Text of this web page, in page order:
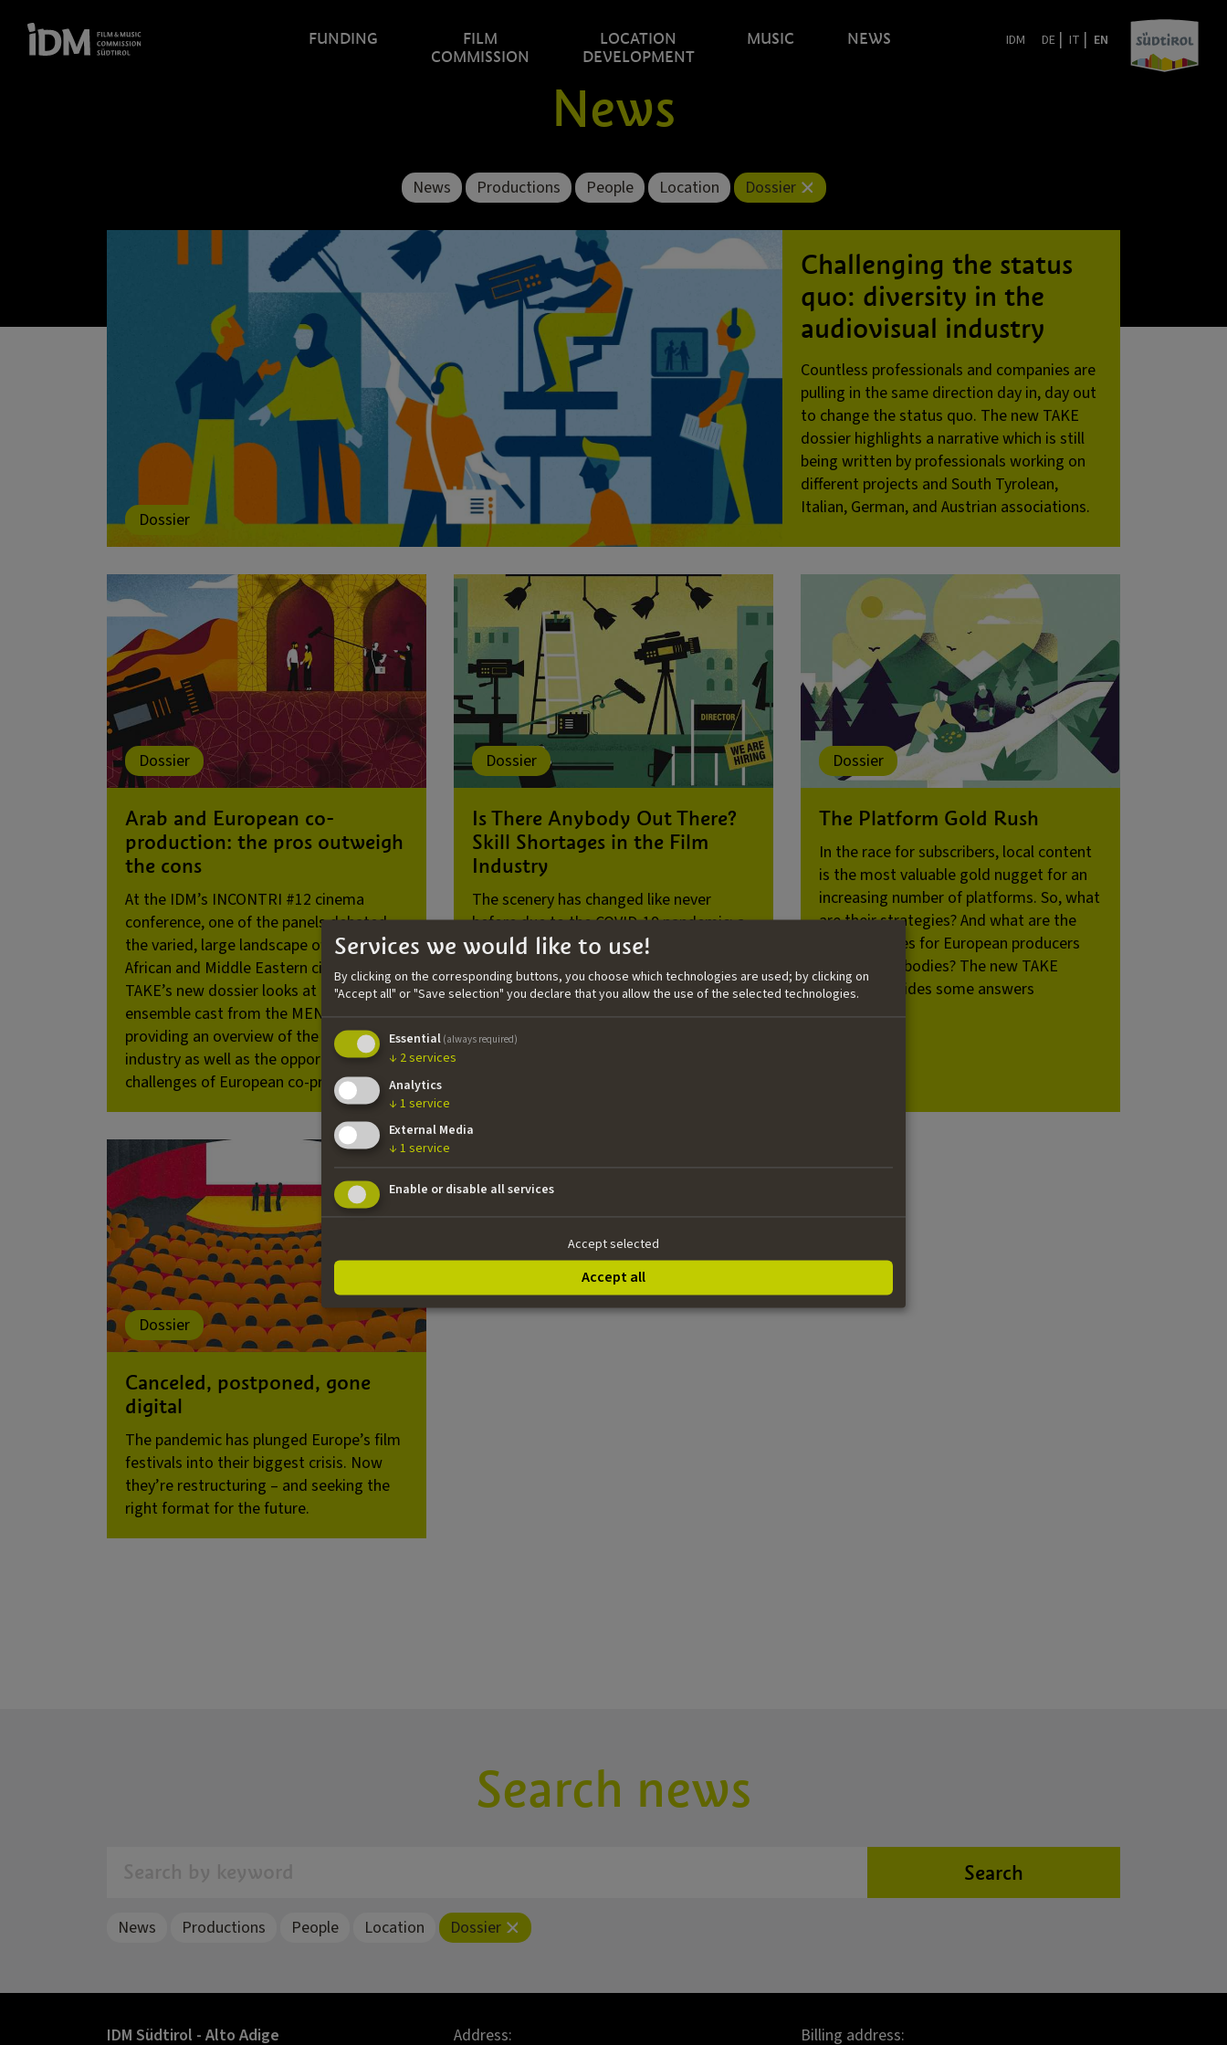
FUNDING
FILM
COMMISSION
LOCATION
DEVELOPMENT
MUSIC NEWS IDM DE | IT | EN
News
News Productions People Location Dossier
Dossier
Challenging the status
quo: diversity in the
audiovisual industry
Countless professionals and companies are
pulling in the same direction day in, day out
to change the status quo. The new TAKE
dossier highlights a narrative which is still
being written by professionals working on
different projects and South Tyrolean,
Italian, German, and Austrian associations.
Dossier
Arab and European co-
production: the pros outweigh
the cons
At the IDM’s INCONTRI #12 cinema
conference, one of the panels debated
the varied, large landscape of North
African and Middle Eastern cinema.
TAKE’s new dossier looks at the
ensemble cast from the MENA region,
providing an overview of the Arab film
industry as well as the opportunities and
challenges of European co-productions.
Dossier
Is There Anybody Out There?
Skill Shortages in the Film
Industry
The scenery has changed like never
before due to the COVID-19 pandemic: a
shortage of employees, craftspeople, and
service providers everywhere. But how
does this phenomenon affect the film
industry? Author Florian Krautkrämer
examines the situation and the proposals
Dossier
The Platform Gold Rush
In the race for subscribers, local content
is the most valuable gold nugget for an
increasing number of platforms. So, what
are their strategies? And what are the
consequences for European producers
and funding bodies? The new TAKE
Dossier provides some answers
Dossier
Canceled, postponed, gone
digital
The pandemic has plunged Europe’s film
festivals into their biggest crisis. Now
they’re restructuring – and seeking the
right format for the future.
Search news
Search
News Productions People Location Dossier
IDM Südtirol - Alto Adige Address: Billing address:
Services we would like to use!
By clicking on the corresponding buttons, you choose which technologies are used; by clicking on
"Accept all" or "Save selection" you declare that you allow the use of the selected technologies.
Essential (always required)
↓ 2services
Analytics
↓ 1 service
External Media
↓ 1 service
Enable or disable all services
Accept selected
Accept all